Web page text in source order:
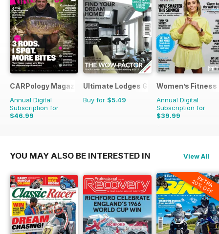
CARPology Magazine
Annual Digital
Subscription for
$46.99
$90.87
Ultimate Lodges Guide
Buy for $5.49
Women’s Fitness
Annual Digital
Subscription for
$39.99
$83.88
YOU MAY ALSO BE INTERESTED IN View All
EXTRA
20% OFF